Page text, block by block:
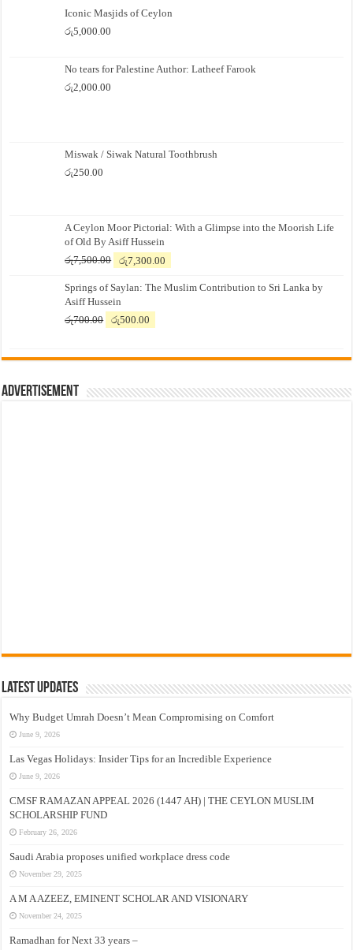
Iconic Masjids of Ceylon
රු5,000.00
No tears for Palestine Author: Latheef Farook
රු2,000.00
Miswak / Siwak Natural Toothbrush
රු250.00
A Ceylon Moor Pictorial: With a Glimpse into the Moorish Life
of Old By Asiff Hussein
රු7,500.00
Original
was:
රු7,500.00.
රු7,300.00
is:
Springs of Saylan: The Muslim Contribution to Sri Lanka by
Asiff Hussein
රු700.00
Original
රු700.00.
රු500.00
රු500.00.
Advertisement
Latest Updates
Why Budget Umrah Doesn’t Mean Compromising on Comfort
June 9, 2026
Las Vegas Holidays: Insider Tips for an Incredible Experience
June 9, 2026
CMSF RAMAZAN APPEAL 2026 (1447 AH) | THE CEYLON MUSLIM
SCHOLARSHIP FUND
February 26, 2026
Saudi Arabia proposes unified workplace dress code
November 29, 2025
A M A AZEEZ, EMINENT SCHOLAR AND VISIONARY
November 24, 2025
Ramadhan for Next 33 years –